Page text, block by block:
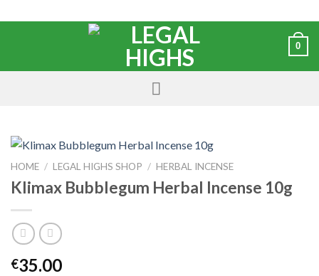
0
HOME / LEGAL HIGHS SHOP / HERBAL INCENSE
Klimax Bubblegum Herbal Incense 10g
€35.00